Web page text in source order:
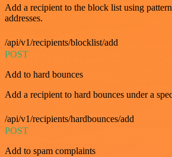
Add a recipient to the block list using
addresses.
/api/v1/recipients/blocklist/add
POST
Add to hard bounces
Add a recipient to hard bounces under a
/api/v1/recipients/hardbounces/add
POST
Add to spam complaints